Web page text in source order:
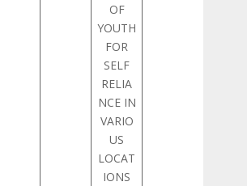
OF
YOUTH
FOR
SELF
RELIA
NCE IN
VARIO
US
LOCAT
IONS